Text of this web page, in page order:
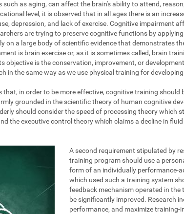
such as aging, can affect the brain's ability to attend,
level, it is observed that in all ages there is an
depression, and lack of exercise. Cognitive impairment
are trying to preserve cognitive functions by
on a large body of scientific evidence that demonstrates
is brain exercise or, as it is sometimes called, brain
objective is the conservation, improvement, or
in the same way as we use physical training for
in order to be more effective, cognitive training should
grounded in the scientific theory of human cognitive
should consider the speed of processing theory which
the executive control theory which claims a decline in
A second requirement stipulated by
training program should use a
form of an individually performance-
which used such a training system
feedback mechanism operated in
be significantly improved. Research
performance, and maximize training-